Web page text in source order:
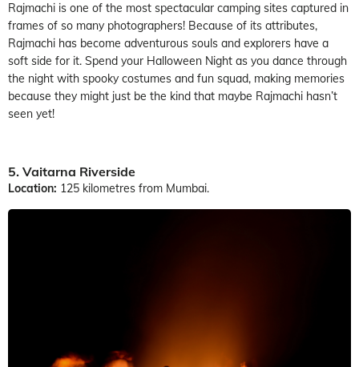
Rajmachi is one of the most spectacular camping sites captured in
frames of so many photographers! Because of its attributes,
Rajmachi has become adventurous souls and explorers have a
soft side for it. Spend your Halloween Night as you dance through
the night with spooky costumes and fun squad, making memories
because they might just be the kind that maybe Rajmachi hasn’t
seen yet!
5. Vaitarna Riverside
Location: 125 kilometres from Mumbai.